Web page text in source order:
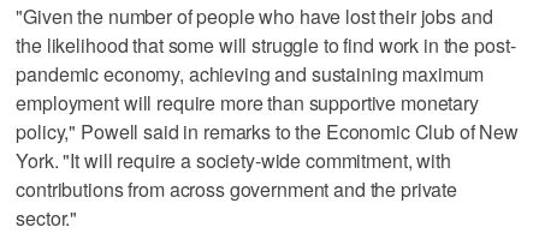
"Given the number of people who have lost their jobs and
the likelihood that some will struggle to find work in the post-
pandemic economy, achieving and sustaining maximum
employment will require more than supportive monetary
policy," Powell said in remarks to the Economic Club of New
York. "It will require a society-wide commitment, with
contributions from across government and the private
sector."